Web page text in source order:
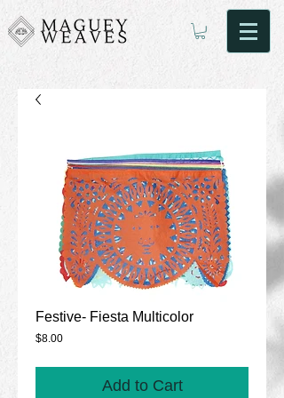
Festive- Fiesta Multicolor
$8.00Price
Add to Cart